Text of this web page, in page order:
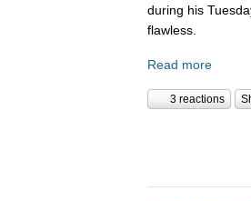
during his
flawless.
Read more
3 reactions